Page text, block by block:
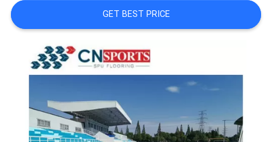
SITEMAP
PRIVACY
POLICY
GET BEST PRICE